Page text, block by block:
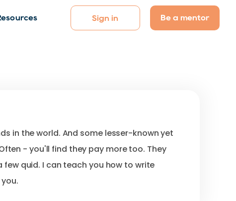
Sign in Be a mentor
in theworld. And some lesser-knownyet
- you'll find they pay moretoo. They
few quid. I can teach you how to write
you.